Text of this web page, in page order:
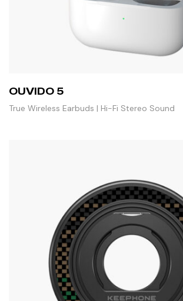
OUVIDO 5
True Wireless Earbuds | Hi-Fi Stereo Sound